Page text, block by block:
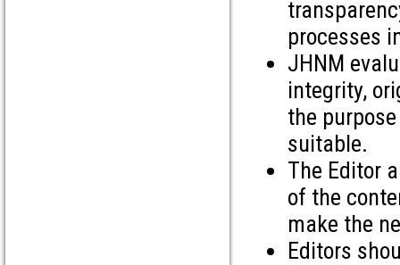
processes
JHNM
integrity,
the
suitable.
The Editor
of the
make the
Editors